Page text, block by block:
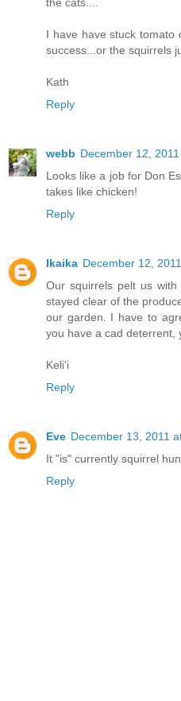
I have have stuck tomato
success...or the squirrels
Kath
Reply
webb December 12,
Looks like a job for Don
takes like chicken!
Reply
Ikaika December 12,
Our squirrels pelt us
stayed clear of the
our garden. I have to
you have a cad deterrent,
Keli'i
Reply
Eve December 13, 2011
It "is" currently squirrel
Reply